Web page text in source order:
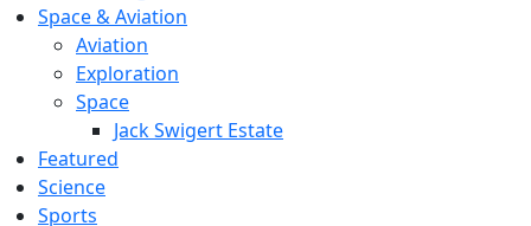
Space & Aviation
Aviation
Exploration
Space
Jack Swigert Estate
Featured
Science
Sports